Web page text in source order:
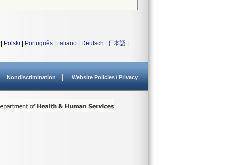
Polski Português Italiano Deutsch 日本語
Nondiscrimination Website Policies / Privacy